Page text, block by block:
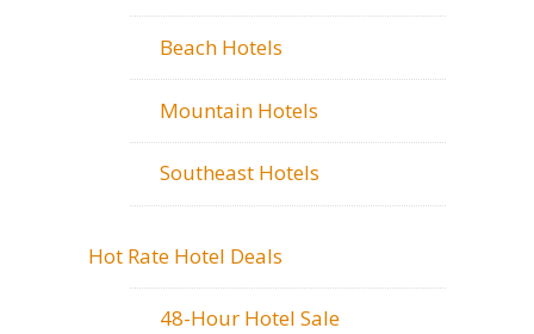
Beach Hotels
Mountain Hotels
Southeast Hotels
Hot Rate Hotel Deals
48-Hour Hotel Sale